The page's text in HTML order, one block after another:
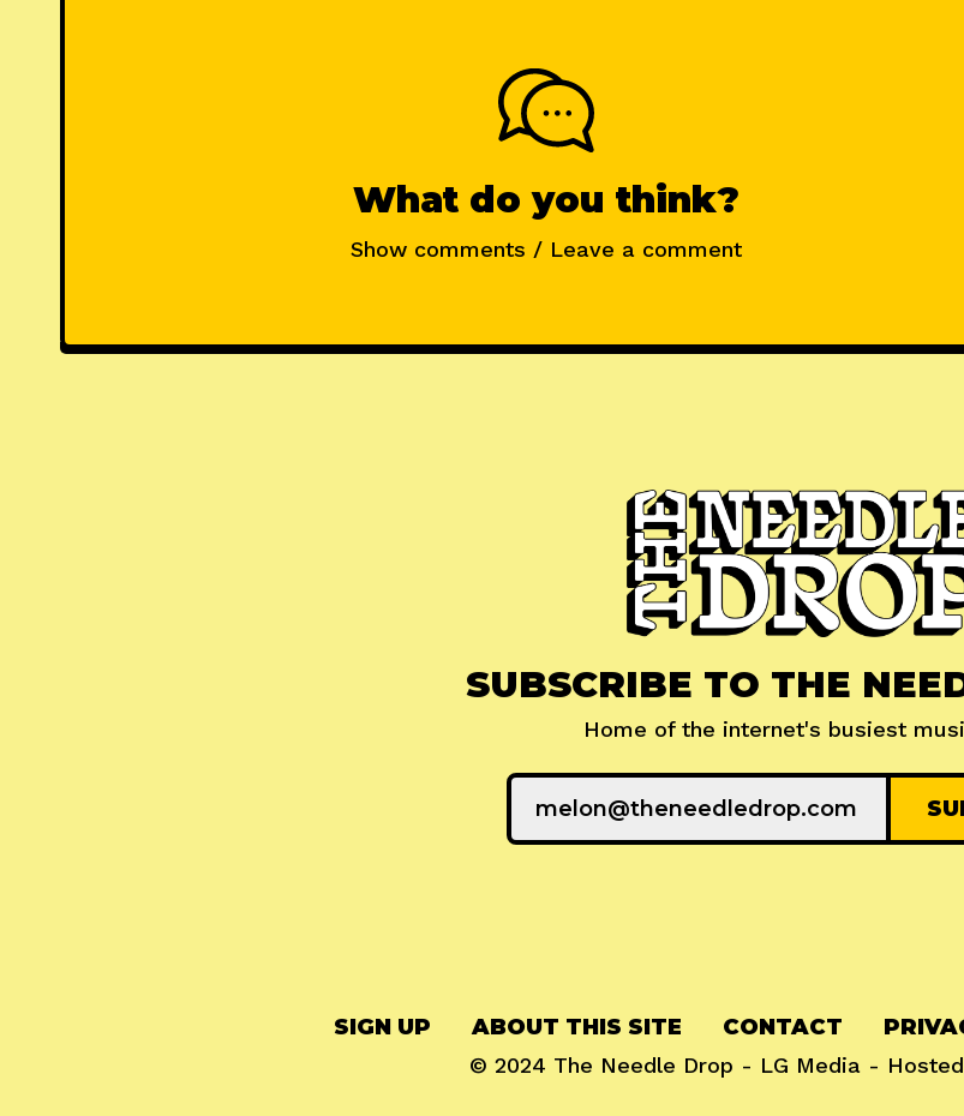
What do you think?
Show comments / Leave a comment
SUBSCRIBE TO THE
Home of the internet's busiest
SIGN UP ABOUT THIS SITE CONTACT
© 2024 The Needle Drop - LG Media -